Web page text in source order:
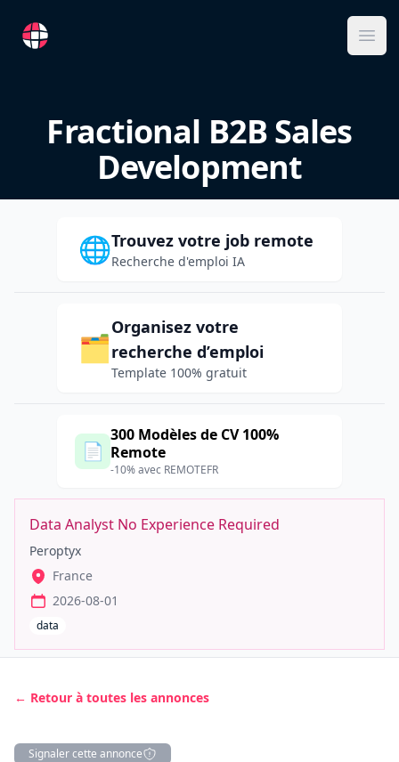
RemoteFR
Fractional B2B Sales
Development
🌐Trouvez votre job remote
Recherche d'emploi IA
🗂️
Organisez votre
recherche d’emploi
Template 100% gratuit
📄
300 Modèles de CV 100%
Remote
-10% avec REMOTEFR
Data Analyst No Experience Required
Peroptyx
France
2026-08-01
data
← Retour à toutes les annonces
Signaler cette annonce